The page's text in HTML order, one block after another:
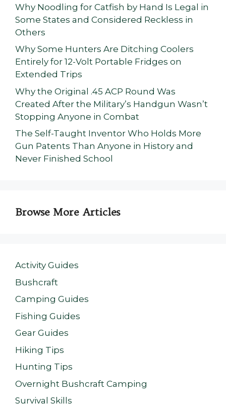
Why Noodling for Catfish by Hand Is Legal in
Some States and Considered Reckless in
Others
Why Some Hunters Are Ditching Coolers
Entirely for 12-Volt Portable Fridges on
Extended Trips
Why the Original .45 ACP Round Was
Created After the Military’s Handgun Wasn’t
Stopping Anyone in Combat
The Self-Taught Inventor Who Holds More
Gun Patents Than Anyone in History and
Never Finished School
Browse More Articles
Activity Guides
Bushcraft
Camping Guides
Fishing Guides
Gear Guides
Hiking Tips
Hunting Tips
Overnight Bushcraft Camping
Survival Skills